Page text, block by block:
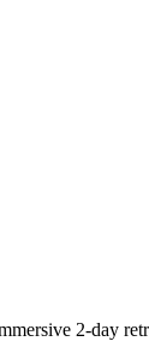
2-day